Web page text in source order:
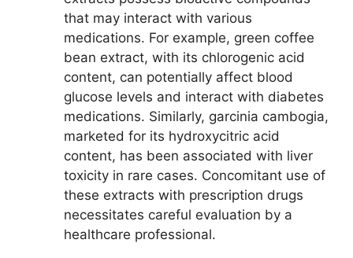
that may interact with various
medications. For example, green coffee
bean extract, with its chlorogenic acid
content, can potentially affect blood
glucose levels and interact with diabetes
medications. Similarly, garcinia cambogia,
marketed for its hydroxycitric acid
content, has been associated with liver
toxicity in rare cases. Concomitant use of
these extracts with prescription drugs
necessitates careful evaluation by a
healthcare professional.